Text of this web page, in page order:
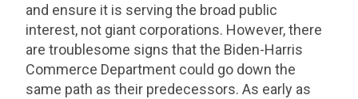
and ensure it is serving the broad public
interest, not giant corporations. However, there
are troublesome signs that the Biden-Harris
Commerce Department could go down the
same path as their predecessors. As early as